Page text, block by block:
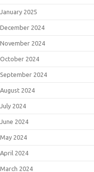
January 2025
December 2024
November 2024
October 2024
September 2024
August 2024
July 2024
June 2024
May 2024
April 2024
March 2024